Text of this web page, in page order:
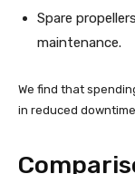
Spare
maintenance.
We find that
in reduced